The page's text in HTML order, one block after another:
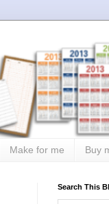
Make for me Buy
Search This